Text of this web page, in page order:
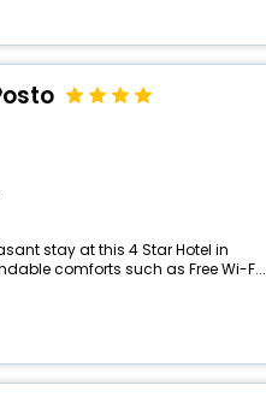
stay at this 4 Star Hotel in
comforts such as Free Wi-F...